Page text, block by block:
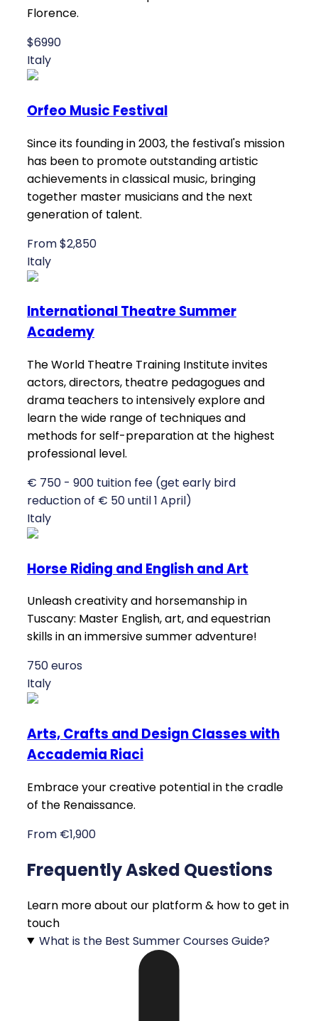
Florence.
$6990
Italy
Orfeo Music Festival
Since its founding in 2003, the festival's mission
has been to promote outstanding artistic
achievements in classical music, bringing
together master musicians and the next
generation of talent.
From $2,850
Italy
International Theatre Summer
Academy
The World Theatre Training Institute invites
actors, directors, theatre pedagogues and
drama teachers to intensively explore and
learn the wide range of techniques and
methods for self-preparation at the highest
professional level.
€ 750 - 900 tuition fee (get early bird
reduction of € 50 until 1 April)
Italy
Horse Riding and English and Art
Unleash creativity and horsemanship in
Tuscany: Master English, art, and equestrian
skills in an immersive summer adventure!
750 euros
Italy
Arts, Crafts and Design Classes with
Accademia Riaci
Embrace your creative potential in the cradle
of the Renaissance.
From €1,900
Frequently Asked Questions
Learn more about our platform & how to get in
touch
What is the Best Summer Courses Guide?